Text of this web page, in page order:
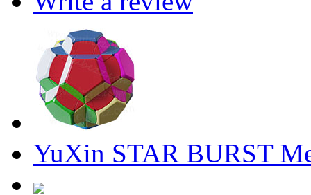
YuXin STAR BURST